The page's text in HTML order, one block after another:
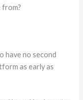
from?
have no second
as early as